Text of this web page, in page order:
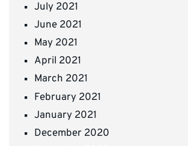
July 2021
June 2021
May 2021
April 2021
March 2021
February 2021
January 2021
December 2020